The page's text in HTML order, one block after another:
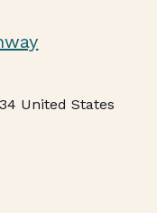
United States